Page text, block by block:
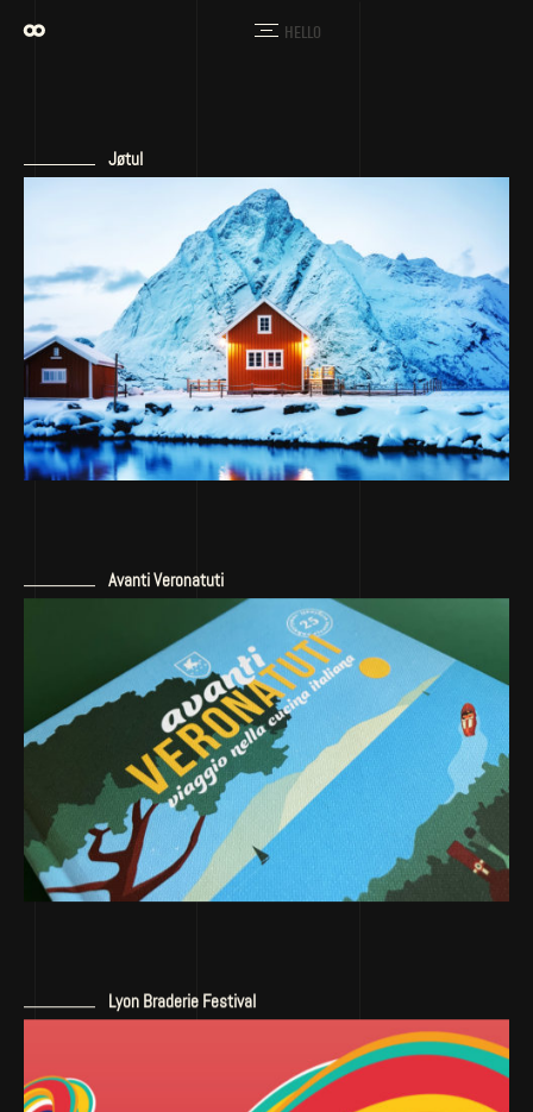
HELLO
Jøtul
Avanti Veronatuti
Lyon Braderie Festival